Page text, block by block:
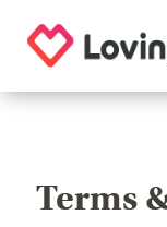
Terms